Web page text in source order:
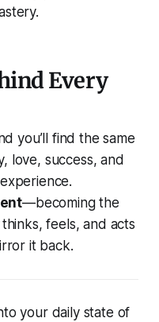
Every
you’ll find the same
love, success, and
—becoming the
feels, and acts
it back.
your daily state of